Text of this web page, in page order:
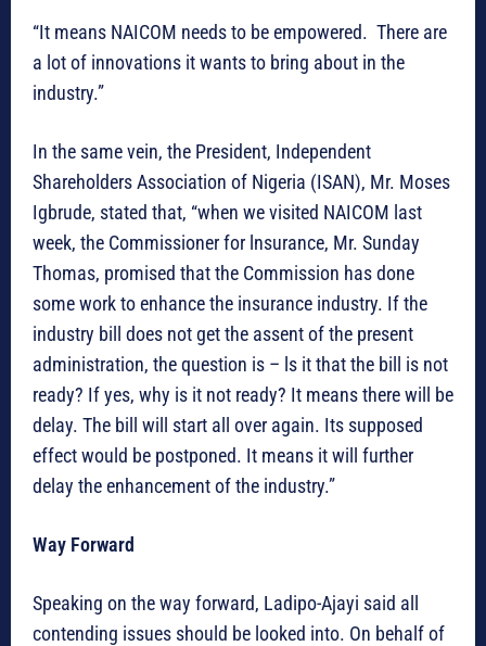
“It means NAICOM needs to be empowered. There are
a lot of innovations it wants to bring about in the
industry.”
In the same vein, the President, Independent
Shareholders Association of Nigeria (ISAN), Mr. Moses
Igbrude, stated that, “when we visited NAICOM last
week, the Commissioner for lnsurance, Mr. Sunday
Thomas, promised that the Commission has done
some work to enhance the insurance industry. If the
industry bill does not get the assent of the present
administration, the question is – ls it that the bill is not
ready? If yes, why is it not ready? It means there will be
delay. The bill will start all over again. Its supposed
effect would be postponed. It means it will further
delay the enhancement of the industry.”
Way Forward
Speaking on the way forward, Ladipo-Ajayi said all
contending issues should be looked into. On behalf of